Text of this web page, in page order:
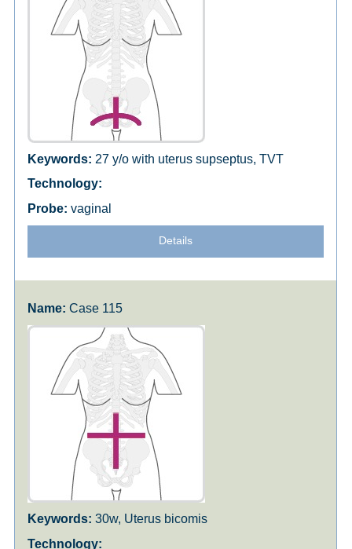
27 y/o with uterus supseptus, TVT
vaginal
Details
Case 115
30w, Uterus bicomis